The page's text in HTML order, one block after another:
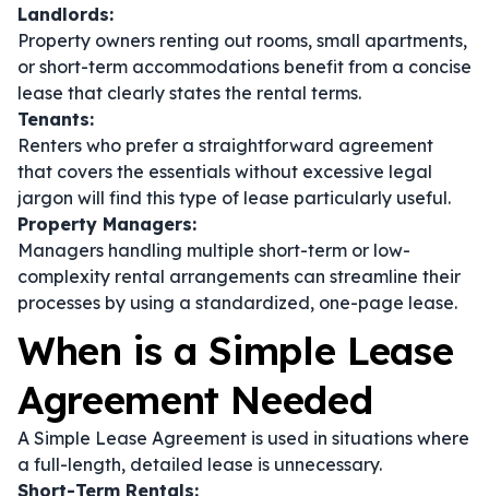
Landlords:
Property owners renting out rooms, small apartments,
or short-term accommodations benefit from a concise
lease that clearly states the rental terms.
Tenants:
Renters who prefer a straightforward agreement
that covers the essentials without excessive legal
jargon will find this type of lease particularly useful.
Property Managers:
Managers handling multiple short-term or low-
complexity rental arrangements can streamline their
processes by using a standardized, one-page lease.
When is a Simple Lease
Agreement Needed
A Simple Lease Agreement is used in situations where
a full-length, detailed lease is unnecessary.
Short-Term Rentals: